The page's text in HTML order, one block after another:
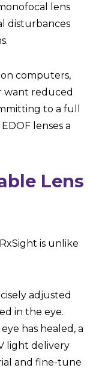
lens
disturbances
computers,
want reduced
to a full
lenses a
Lens
is unlike
adjusted
in the eye.
has healed, a
light delivery
and fine-tune